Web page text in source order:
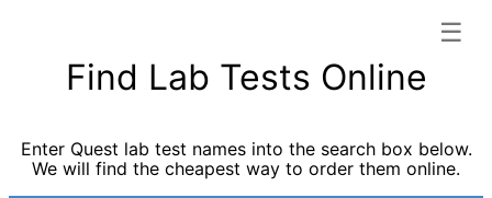
☰
Find Lab Tests Online
Enter Quest lab test names into the search box below.
We will find the cheapest way to order them online.
Allergy Testing
Blood Tests for Heart Disease
Bones and Joints